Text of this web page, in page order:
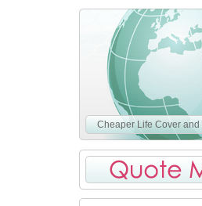
Cheaper Life Cover and